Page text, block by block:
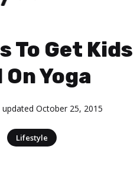
To Get Kids
Yoga
October 25, 2015
Lifestyle